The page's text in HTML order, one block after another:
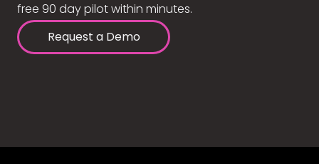
free 90 day pilot within minutes.
Request a Demo